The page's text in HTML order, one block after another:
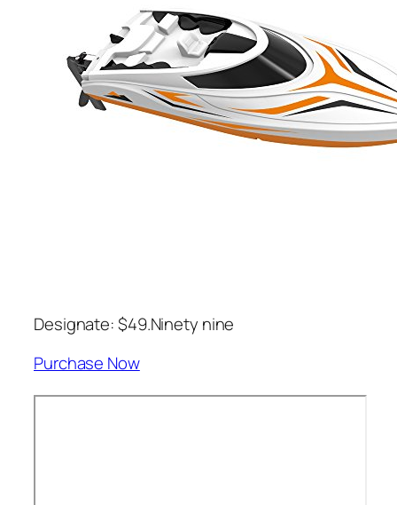
Designate: $49.Ninety nine
Purchase Now